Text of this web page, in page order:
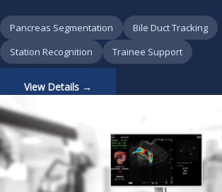
Pancreas Segmentation
Bile Duct Tracking
Station Recognition
Trainee Support
View Details →